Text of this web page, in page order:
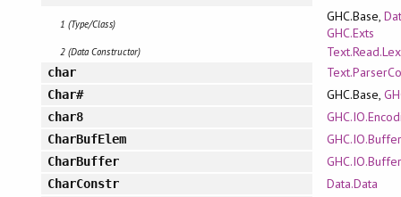
1 (Type/Class) GHC.Base,
GHC.Exts
2 (Data Constructor) Text.Read.Lex
char
Char# GHC.Base,
char8
CharBufElem GHC.IO.Buffer
CharBuffer GHC.IO.Buffer
CharConstr Data.Data